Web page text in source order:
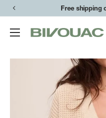
Skip
content
Free shipping
Bivouac
Arbor